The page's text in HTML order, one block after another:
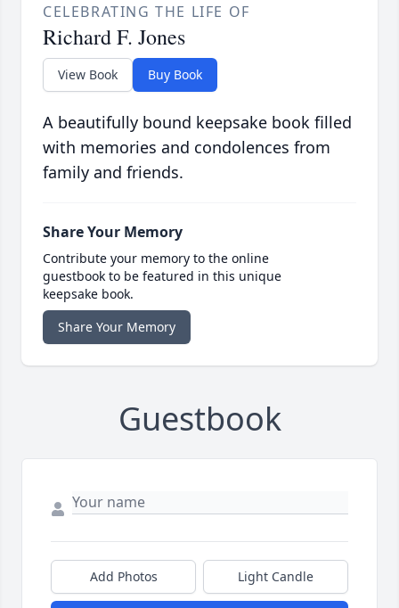
CELEBRATING THE LIFE OF
Richard F. Jones
View Book Buy Book
A beautifully bound keepsake book filled
with memories and condolences from
family and friends.
Share Your Memory
Contribute your memory to the online
guestbook to be featured in this unique
keepsake book.
Share Your Memory
Guestbook
Add Photos Light Candle